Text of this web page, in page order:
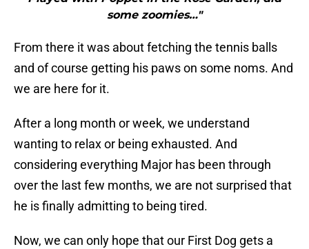
some zoomies…"
From there it was about fetching the tennis balls
and of course getting his paws on some noms. And
we are here for it.
After a long month or week, we understand
wanting to relax or being exhausted. And
considering everything Major has been through
over the last few months, we are not surprised that
he is finally admitting to being tired.
Now, we can only hope that our First Dog gets a